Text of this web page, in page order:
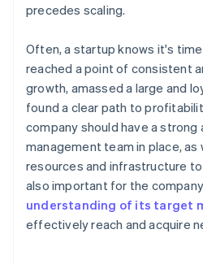
precedes scaling.
Often, a startup knows it's
reached a point of consistent
growth, amassed a large and
found a clear path to
company should have a strong
management team in place,
resources and infrastructure
also important for the
understanding of its target
effectively reach and acquire